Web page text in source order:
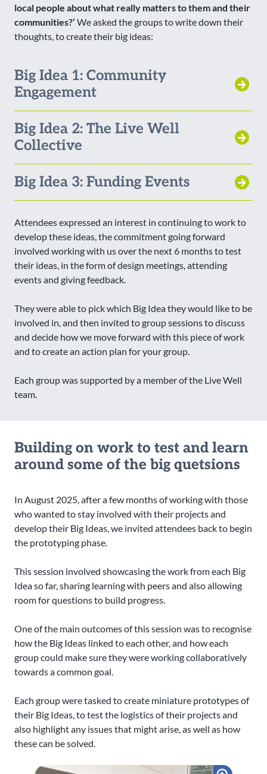
local people about what really matters to them and their
communities?’ We asked the groups to write down their
thoughts, to create their big ideas:
Big Idea 1: Community
Engagement
Big Idea 2: The Live Well
Collective
Big Idea 3: Funding Events
Attendees expressed an interest in continuing to work to
develop these ideas, the commitment going forward
involved working with us over the next 6 months to test
their ideas, in the form of design meetings, attending
events and giving feedback.
They were able to pick which Big Idea they would like to be
involved in, and then invited to group sessions to discuss
and decide how we move forward with this piece of work
and to create an action plan for your group.
Each group was supported by a member of the Live Well
team.
Building on work to test and learn
around some of the big quetsions
In August 2025, after a few months of working with those
who wanted to stay involved with their projects and
develop their Big Ideas, we invited attendees back to begin
the prototyping phase.
This session involved showcasing the work from each Big
Idea so far, sharing learning with peers and also allowing
room for questions to build progress.
One of the main outcomes of this session was to recognise
how the Big Ideas linked to each other, and how each
group could make sure they were working collaboratively
towards a common goal.
Each group were tasked to create miniature prototypes of
their Big Ideas, to test the logistics of their projects and
also highlight any issues that might arise, as well as how
these can be solved.